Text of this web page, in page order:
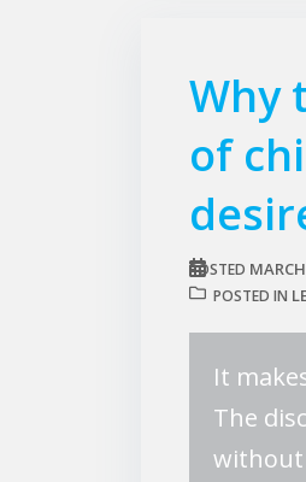
Why
of
POSTED
POSTED IN
It
The
without